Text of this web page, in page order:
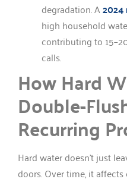
degradation. A
high household
contributing to
calls.
How Hard
Double-
Recurring
Hard water doesn’t just
doors. Over time, it